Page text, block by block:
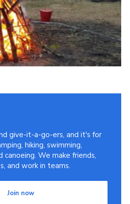
Collection
give-it-a-go-ers, and it's for
hiking, swimming,
canoeing. We make friends,
and work in teams.
Join now